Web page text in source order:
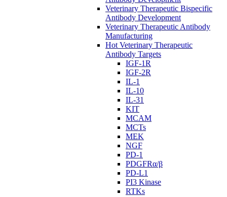
Veterinary Therapeutic Bispecific
Antibody Development
Veterinary Therapeutic Antibody
Manufacturing
Hot Veterinary Therapeutic
Antibody Targets
IGF-1R
IGF-2R
IL-1
IL-10
IL-31
KIT
MCAM
MCTs
MEK
NGF
PD-1
PDGFRα/β
PD-L1
PI3 Kinase
RTKs